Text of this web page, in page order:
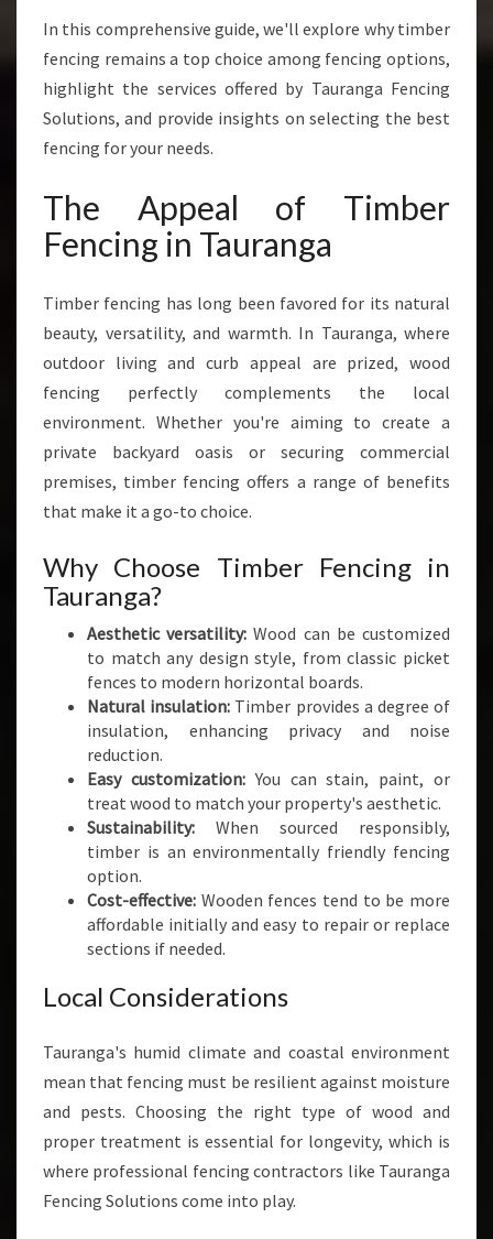
A
O
M
S
R
A
B
I
T
Y
A
S
Y
L
E
In this comprehensive guide, we'll explore why timber
fencing remains a top choice among fencing options,
highlight the services offered by Tauranga Fencing
Solutions, and provide insights on selecting the best
fencing for your needs.
The Appeal of Timber
Fencing in Tauranga
Timber fencing has long been favored for its natural
beauty, versatility, and warmth. In Tauranga, where
outdoor living and curb appeal are prized, wood
fencing perfectly complements the local
environment. Whether you're aiming to create a
private backyard oasis or securing commercial
premises, timber fencing offers a range of benefits
that make it a go-to choice.
Why Choose Timber Fencing in
Tauranga?
Aesthetic versatility: Wood can be customized
to match any design style, from classic picket
fences to modern horizontal boards.
Natural insulation: Timber provides a degree of
insulation, enhancing privacy and noise
reduction.
Easy customization:You can stain, paint, or
treat wood to match your property's aesthetic.
Sustainability: When sourced responsibly,
timber is an environmentally friendly fencing
option.
Cost-effective: Wooden fences tend to be more
affordable initially and easy to repair or replace
sections if needed.
Local Considerations
Tauranga's humid climate and coastal environment
mean that fencing must be resilient against moisture
and pests. Choosing the right type of wood and
proper treatment is essential for longevity, which is
where professional fencing contractors like Tauranga
Fencing Solutions come into play.